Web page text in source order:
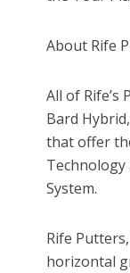
About Rife
All of
Bard
that offer
System.
Rife
horizontal